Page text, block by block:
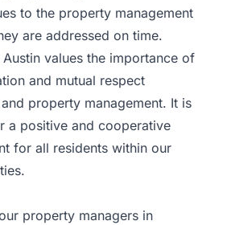
to the property management
are addressed on time.
values the importance of
and mutual respect
property management. It is
a positive and cooperative
for all residents within our
property managers in